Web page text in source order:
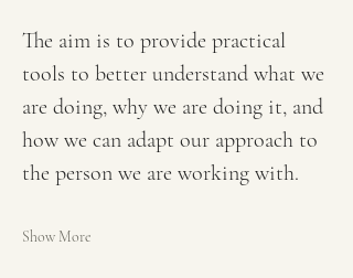
The aim is to provide practical
tools to better understand what we
are doing, why we are doing it, and
how we can adapt our approach to
the person we are working with.
Show More